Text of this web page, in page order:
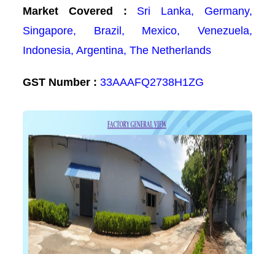
Market Covered :
Sri Lanka, Germany,
Singapore, Brazil, Mexico, Venezuela,
Indonesia, Argentina, The Netherlands
GST Number : 33AAAFQ2738H1ZG